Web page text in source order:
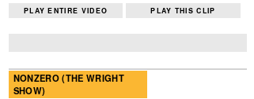
PLAY ENTIRE VIDEO PLAY THIS CLIP
NONZERO (THE WRIGHT
SHOW)